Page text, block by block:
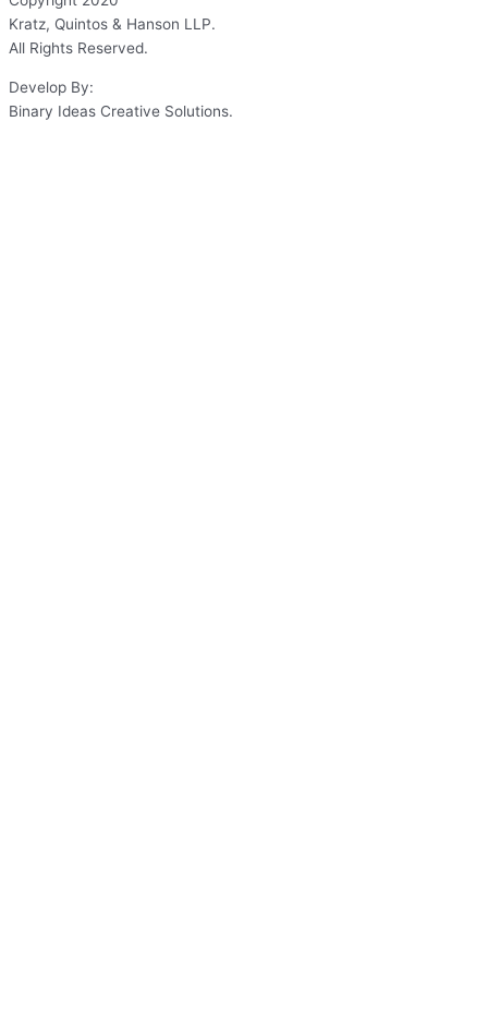
Kratz, Quintos & Hanson LLP.
All Rights Reserved.
Develop By:
Binary Ideas Creative Solutions.